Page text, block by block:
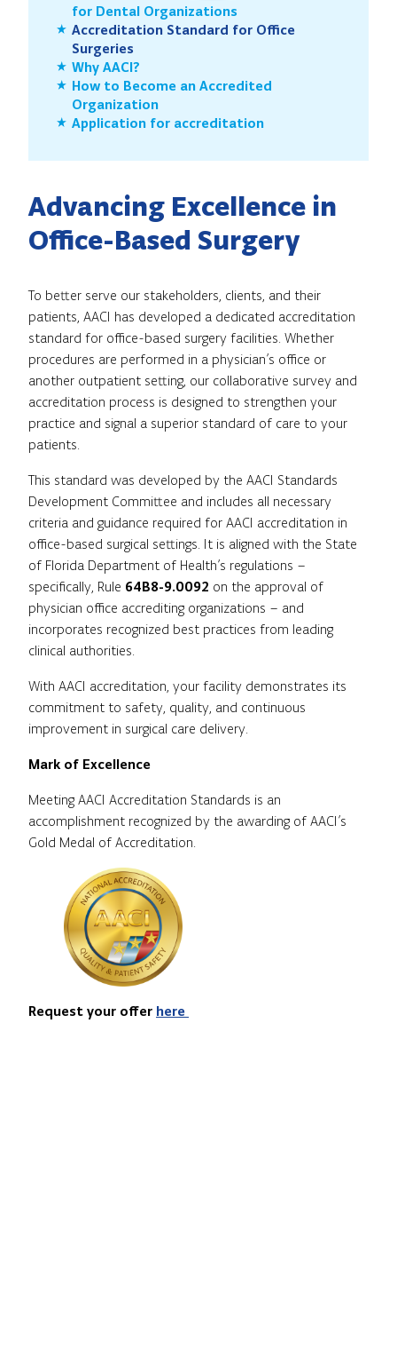
for Dental Organizations
Accreditation Standard for Office
Surgeries
Why AACI?
How to Become an Accredited
Organization
Application for accreditation
Advancing Excellence in
Office-Based Surgery
To better serve our stakeholders, clients, and their
patients, AACI has developed a dedicated accreditation
standard for office-based surgery facilities. Whether
procedures are performed in a physician’s office or
another outpatient setting, our collaborative survey and
accreditation process is designed to strengthen your
practice and signal a superior standard of care to your
patients.
This standard was developed by the AACI Standards
Development Committee and includes all necessary
criteria and guidance required for AACI accreditation in
office-based surgical settings. It is aligned with the State
of Florida Department of Health’s regulations –
specifically, Rule 64B8-9.0092 on the approval of
physician office accrediting organizations – and
incorporates recognized best practices from leading
clinical authorities.
With AACI accreditation, your facility demonstrates its
commitment to safety, quality, and continuous
improvement in surgical care delivery.
Mark of Excellence
Meeting AACI Accreditation Standards is an
accomplishment recognized by the awarding of AACI’s
Gold Medal of Accreditation.
Request your offer here